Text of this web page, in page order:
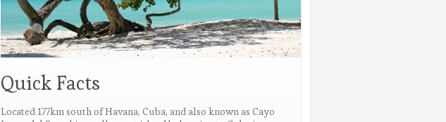
Quick Facts
Located 177km south of Havana, Cuba, and also known as Cayo